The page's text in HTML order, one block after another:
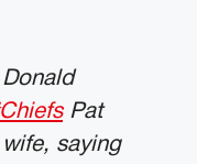
Pat
saying